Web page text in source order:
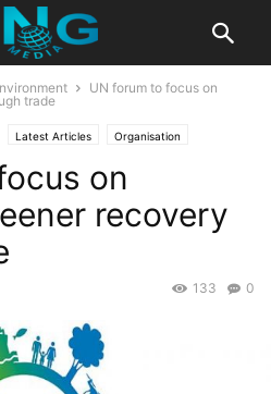
UN forum to focus on
trade
Latest Articles Organisation
on
recovery
0
133